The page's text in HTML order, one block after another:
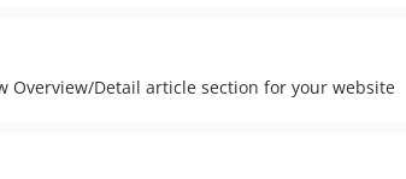
Overview/Detail article section for your website